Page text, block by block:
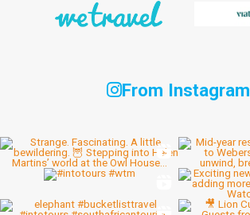
From Instagram